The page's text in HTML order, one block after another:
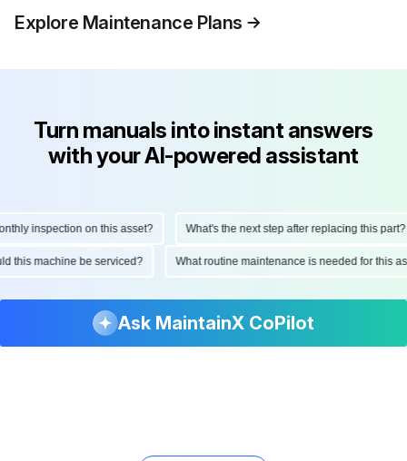
Explore Maintenance Plans
Turn manuals into instant answers
with your AI-powered assistant
inspection on this asset? What's the next step after replacing this part?
this machine be serviced? What routine maintenance is needed for
Ask MaintainX CoPilot